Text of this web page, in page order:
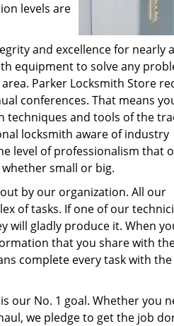
levels are
and excellence for nearly
equipment to solve any
Parker Locksmith Store
conferences. That means
techniques and tools of the
locksmith aware of industry
level of professionalism that
small or big.
by our organization. All our
of tasks. If one of our
will gladly produce it. When
that you share with
complete every task with
our No. 1 goal. Whether you
we pledge to get the job